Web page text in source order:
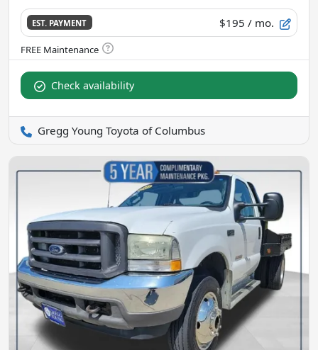
EST. PAYMENT $195 / mo.
Check availability
Gregg Young Toyota of Columbus